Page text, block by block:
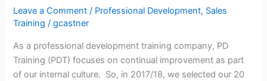
in
Hong
Leave a Comment / Professional Development, Sales
Training /gcastner
As a professional development training company, PD
Training (PDT) focuses on continual improvement as part
of our internal culture. So, in 2017/18, we selected our 20